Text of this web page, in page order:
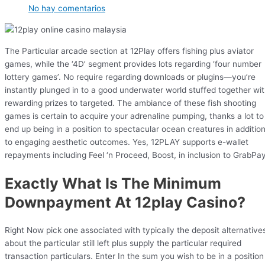
No hay comentarios
The Particular arcade section at 12Play offers fishing plus aviator
games, while the ‘4D’ segment provides lots regarding ‘four number
lottery games’. No require regarding downloads or plugins—you’re
instantly plunged in to a good underwater world stuffed together
rewarding prizes to targeted. The ambiance of these fish shooting
games is certain to acquire your adrenaline pumping, thanks a lot to
end up being in a position to spectacular ocean creatures in addition
to engaging aesthetic outcomes. Yes, 12PLAY supports e-wallet
repayments including Feel ‘n Proceed, Boost, in inclusion to
Exactly What Is The Minimum
Downpayment At 12play Casino?
Right Now pick one associated with typically the deposit
about the particular still left plus supply the particular required
transaction particulars. Enter In the sum you wish to be in a position